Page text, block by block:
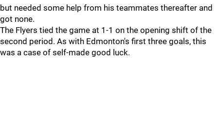
but needed some help from his teammates thereafter and
got none.
The Flyers tied the game at 1-1 on the opening shift of the
second period. As with Edmonton's first three goals, this
was a case of self-made good luck.